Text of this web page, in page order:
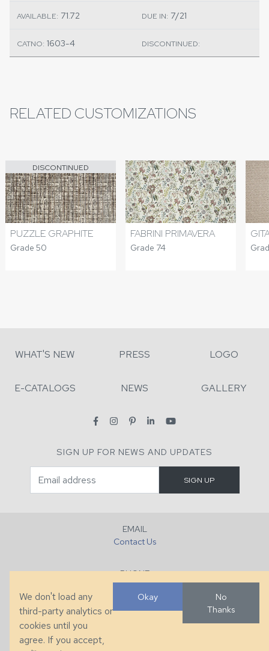
AVAILABLE: 71.72 DUE IN: 7/21
CATNO: 1603-4 DISCONTINUED:
RELATED CUSTOMIZATIONS
DISCONTINUED
PUZZLE GRAPHITE
Grade 50
FABRINI PRIMAVERA
Grade 74
WHAT'S NEW PRESS LOGO
E-CATALOGS NEWS GALLERY
SIGN UP FOR NEWS AND UPDATES
EMAIL
Contact Us
PHONE
+1 (828) 632-7731
We don't load any
third-party analytics or
cookies until you
agree. If you accept,
Okay
No
Thanks